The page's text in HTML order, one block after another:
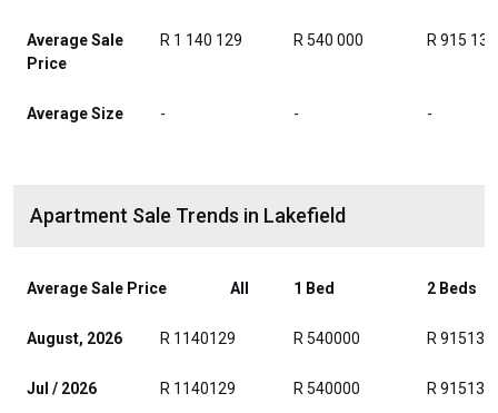
Average Sale
Price
R 1 140 129 R 540 000 R 915 139
Average Size - - -
Apartment Sale Trends in Lakefield
Average Sale Price All 1 Bed 2 Beds
August, 2026 R 1140129 R 540000 R 915139
Jul / 2026 R 1140129 R 540000 R 915139